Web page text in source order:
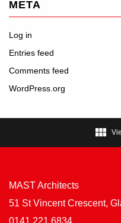
META
Log in
Entries feed
Comments feed
WordPress.org

MAST Architects
51 St Vincent Crescent,
0141 221 6834